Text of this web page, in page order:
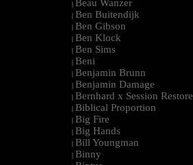
| Beau Wanzer
| Ben Buitendijk
| Ben Gibson
| Ben Klock
| Ben Sims
| Beni
| Benjamin Brunn
| Benjamin Damage
| Bernhard x Session Restore
| Biblical Proportion
| Big Fire
| Big Hands
| Bill Youngman
| Binny